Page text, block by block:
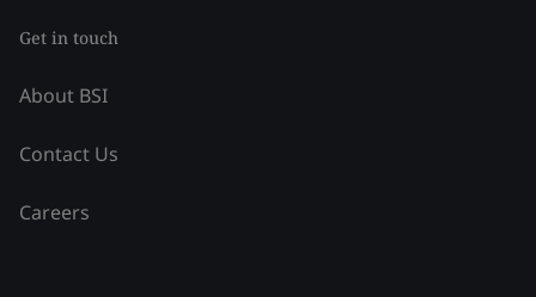
Get in touch
About BSI
Contact Us
Careers